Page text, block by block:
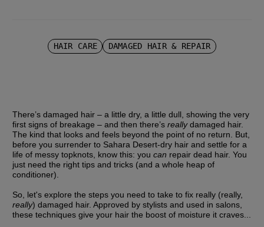
HAIR CARE DAMAGED HAIR & REPAIR
There’s damaged hair – a little dry, a little dull, showing the very
first signs of breakage – and then there’s really damaged hair.
The kind that looks and feels beyond the point of no return. But,
before you surrender to Sahara Desert-dry hair and settle for a
life of messy topknots, know this: you can repair dead hair. You
just need the right tips and tricks (and a whole heap of
conditioner).
really) damaged hair. Approved by stylists and used in salons,
these techniques give your hair the boost of moisture it craves...